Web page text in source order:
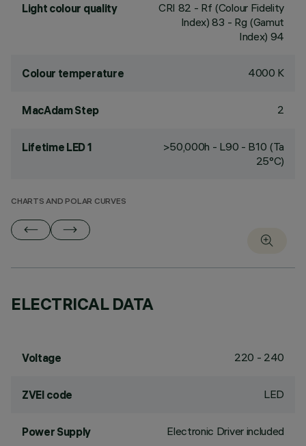
Light colour quality CRI 82 - Rf (Colour Fidelity
Index) 83 - Rg (Gamut
Index) 94
Colour temperature 4000 K
MacAdam Step 2
Lifetime LED 1
>50,000h - L90 - B10 (Ta
25°C)
CHARTS AND POLAR CURVES
ELECTRICAL DATA
Voltage 220 - 240
ZVEI code LED
Power Supply Electronic Driver included